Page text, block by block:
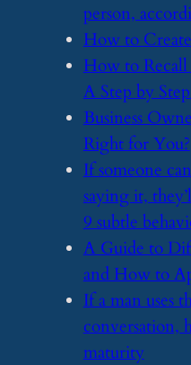
person,
​How to
​How to
A Step by
​Business
Right for You?
​If someone
saying it,
9 subtle
​A Guide to
and How to
​If a man uses
conversation,
maturity